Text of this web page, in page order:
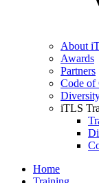
About
Awards
Partners
Code of
iTLS
Home